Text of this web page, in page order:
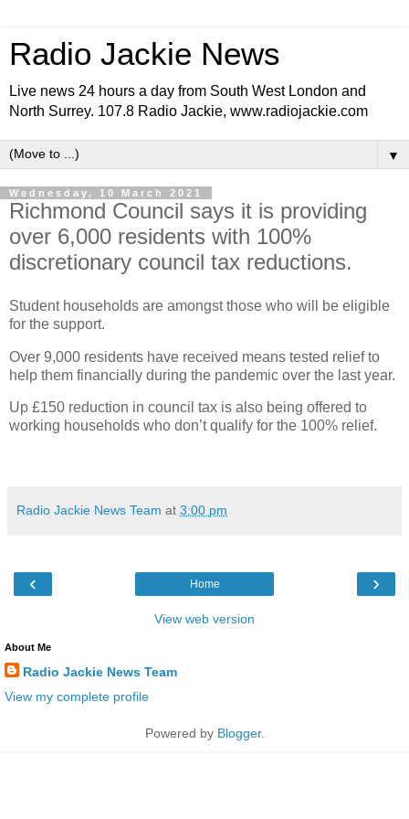
Radio Jackie News
Live news 24 hours a day from South West London and
North Surrey. 107.8 Radio Jackie, www.radiojackie.com
▼
Wednesday, 10 March 2021
Richmond Council says it is providing
over 6,000 residents with 100%
discretionary council tax reductions.
Student households are amongst those who will be eligible
for the support.
Over 9,000 residents have received means tested relief to
help them financially during the pandemic over the last year.
Up £150 reduction in council tax is also being offered to
working households who don’t qualify for the 100% relief.
Radio Jackie News Team at 3:00 pm
‹ ›
Home
View web version
About Me
Radio Jackie News Team
View my complete profile
Powered by Blogger.